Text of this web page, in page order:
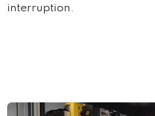
interruption.